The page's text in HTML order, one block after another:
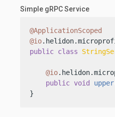
Simple gRPC Service
@ApplicationScoped
@io
public class
@io
public void upper
}